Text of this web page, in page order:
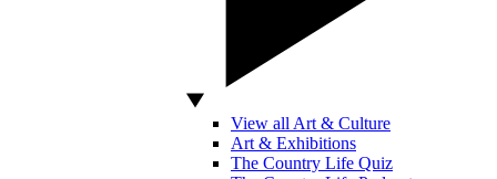
View all Art & Culture
Art & Exhibitions
The Country Life Quiz